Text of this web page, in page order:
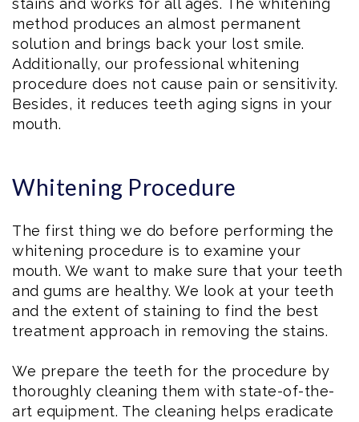
method produces an almost permanent
solution and brings back your lost smile.
Additionally, our professional whitening
procedure does not cause pain or sensitivity.
Besides, it reduces teeth aging signs in your
mouth.
Whitening Procedure
The first thing we do before performing the
whitening procedure is to examine your
mouth. We want to make sure that your teeth
and gums are healthy. We look at your teeth
and the extent of staining to find the best
treatment approach in removing the stains.
We prepare the teeth for the procedure by
thoroughly cleaning them with state-of-the-
art equipment. The cleaning helps eradicate